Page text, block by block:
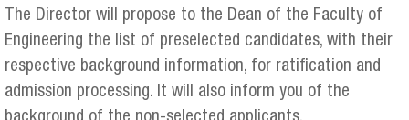
The Director will propose to the Dean of the Faculty of
Engineering the list of preselected candidates, with their
respective background information, for ratification and
admission processing. It will also inform you of the